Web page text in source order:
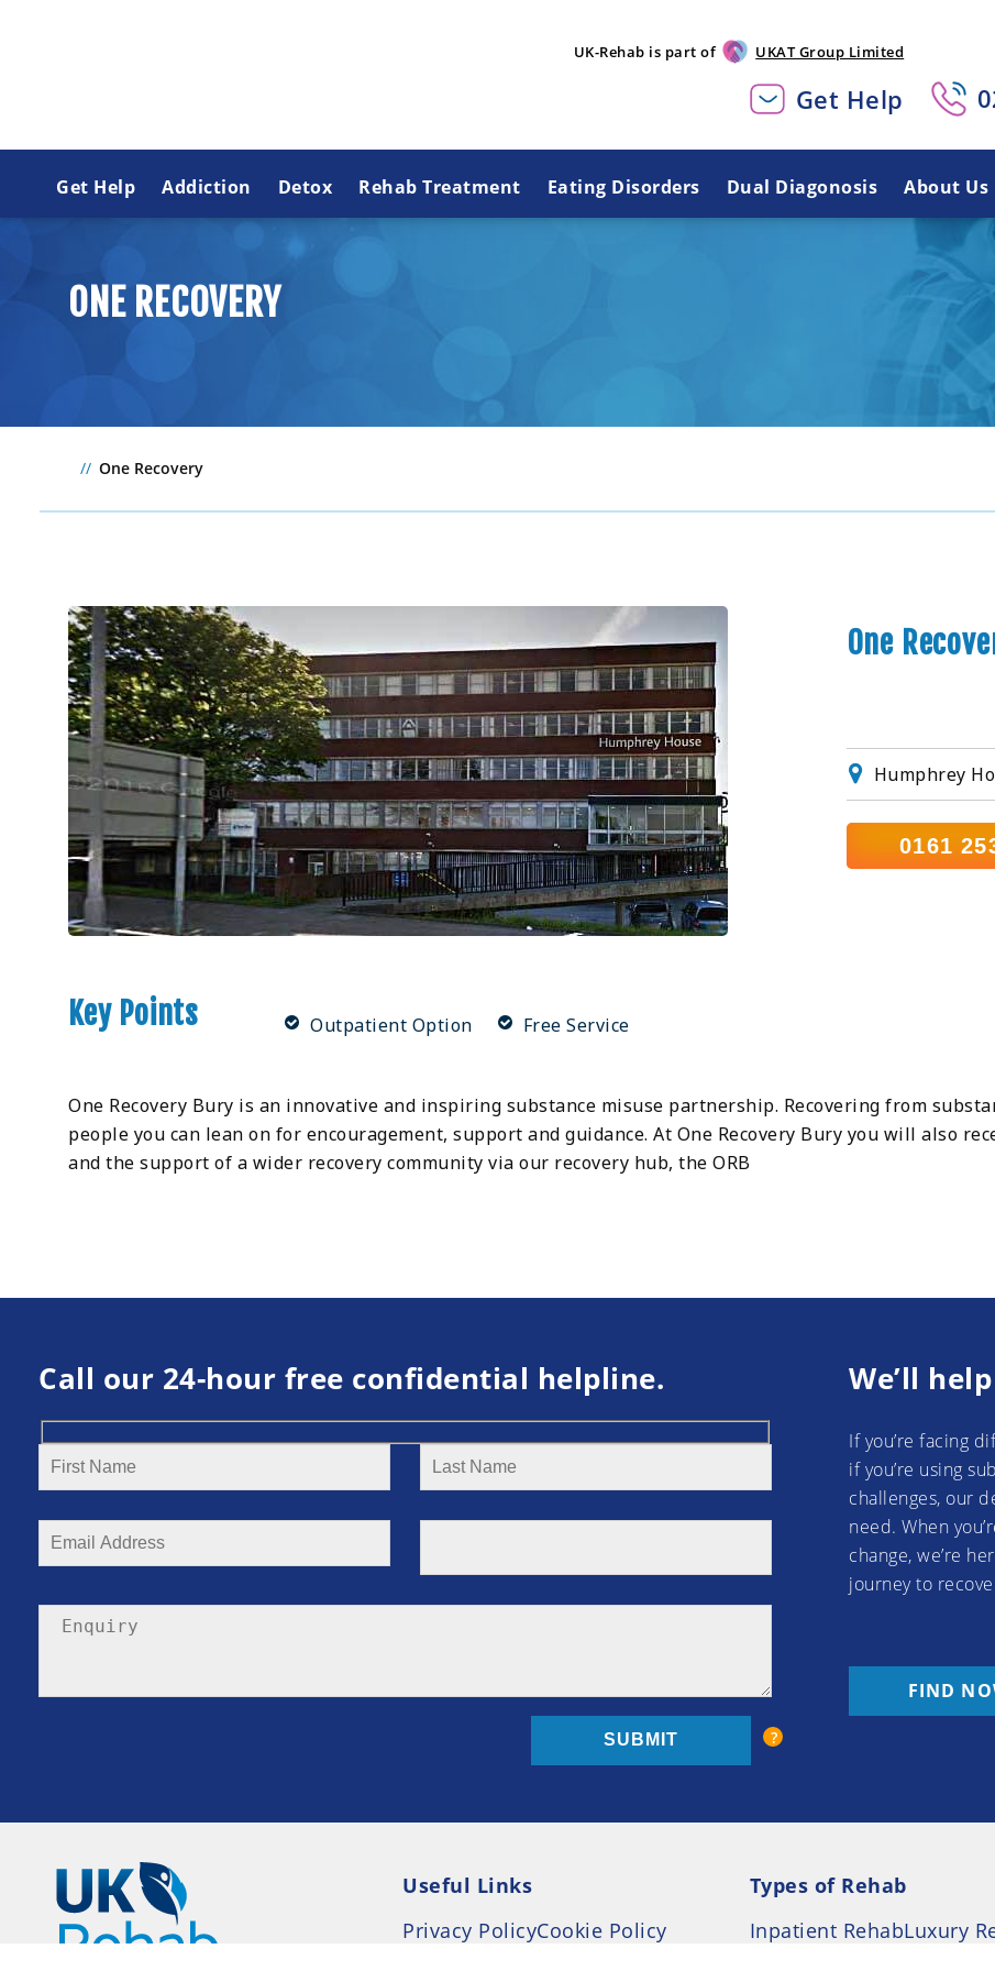
UK-Rehab is part of UKAT Group Limited
Get Help
Get Help Addiction Detox Rehab Treatment Eating Disorders Dual Diagonosis About Us
ONE RECOVERY
One Recovery
One
Humphrey
0161
Key Points Outpatient Option Free Service
One Recovery Bury is an innovative and inspiring substance misuse partnership. Recovering from
people you can lean on for encouragement, support and guidance. At One Recovery Bury you will also
and the support of a wider recovery community via our recovery hub, the ORB
Call our 24-hour free confidential helpline. We’ll
If you’re facing
if you’re using
challenges, our
need. When
change, we’re
journey to
FIND
Useful Links
Privacy PolicyCookie Policy
Types of Rehab
Inpatient RehabLuxury